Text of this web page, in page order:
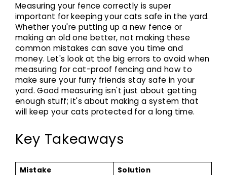
Measuring your fence correctly is super
important for keeping your cats safe in the yard.
Whether you're putting up a new fence or
making an old one better, not making these
common mistakes can save you time and
money. Let's look at the big errors to avoid when
measuring forcat-proof fencing and how to
make sure your furry friends stay safe in your
yard. Good measuring isn't just about getting
enough stuff; it's about making a system that
will keep your cats protected for a long time.
Key Takeaways
Mistake
Solution